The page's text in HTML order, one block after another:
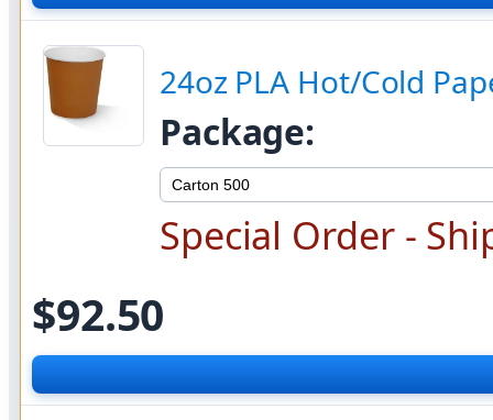
24oz PLA Hot/Cold
Package:
Special Order -
$92.50